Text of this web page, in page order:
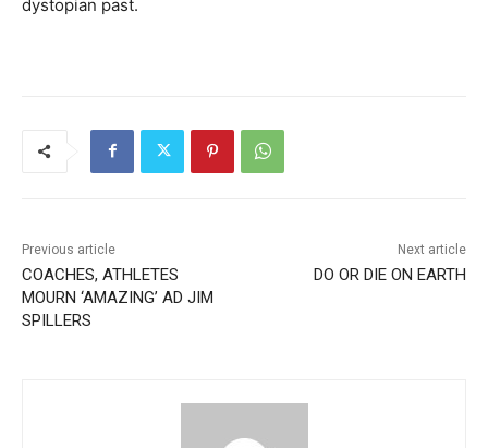
dystopian past.
Previous article
COACHES, ATHLETES
MOURN ‘AMAZING’ AD JIM
SPILLERS
Next article
DO OR DIE ON EARTH